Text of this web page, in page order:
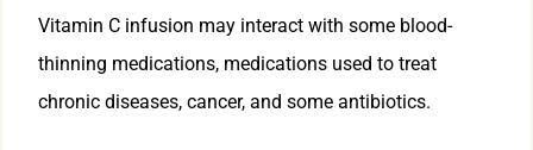
Vitamin C infusion may interact with some blood-
thinning medications, medications used to treat
chronic diseases, cancer, and some antibiotics.